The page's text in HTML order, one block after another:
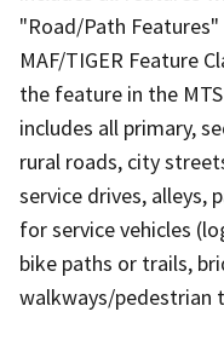
"Road/Path
MAF/TIGER Feature
the feature in the
includes all primary,
rural roads, city
service drives, alleys,
for service vehicles
bike paths or trails,
walkways/pedestrian